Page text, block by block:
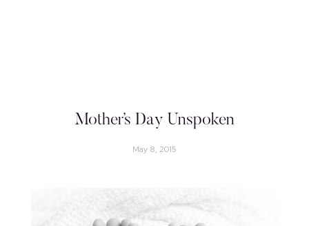
Mother’s Day Unspoken
May 8, 2015